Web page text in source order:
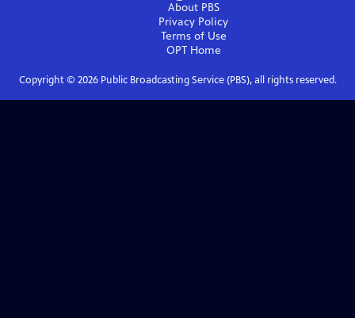
About PBS
Privacy Policy
Terms of Use
OPTHome
Copyright © 2026Public Broadcasting Service (PBS), all rights reserved.